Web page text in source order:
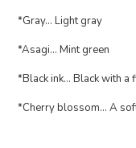
*Gray... Light gray
*Asagi... Mint green
*Black ink... Black with a
*Cherry blossom... A